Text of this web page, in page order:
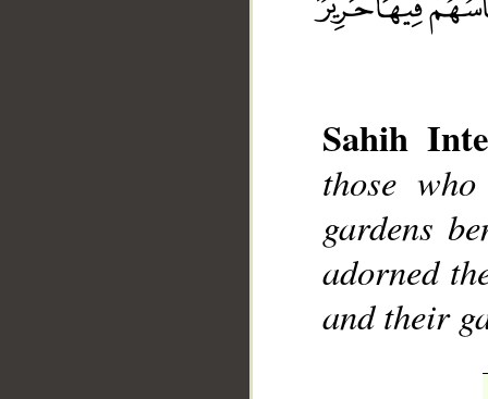
Sahih
those
gardens
adorned
and their